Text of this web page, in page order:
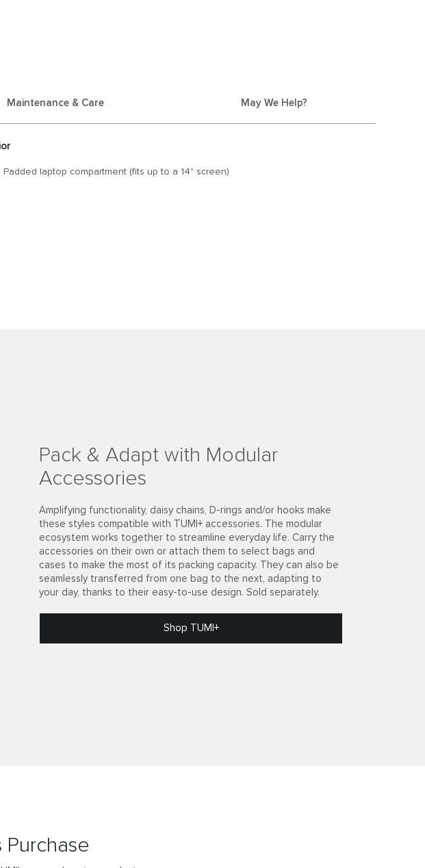
Maintenance & Care May We Help?
Padded laptop compartment (fits up to a 14" screen)
Pack & Adapt with Modular
Accessories
Amplifying functionality, daisy chains, D-rings and/or hooks make
these styles compatible with TUMI+ accessories. The modular
ecosystem works together to streamline everyday life. Carry the
accessories on their own or attach them to select bags and
cases to make the most of its packing capacity. They can also be
seamlessly transferred from one bag to the next, adapting to
your day, thanks to their easy-to-use design. Sold separately.
Shop TUMI+
Purchase